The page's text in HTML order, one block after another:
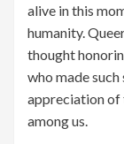
alive in this
humanity.
thought
who made
appreciation of
among us.